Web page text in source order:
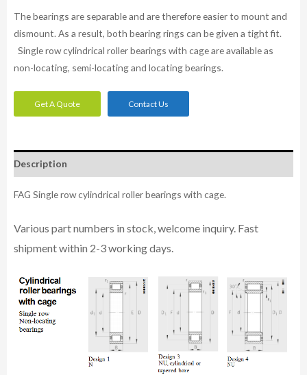
The bearings are separable and are therefore easier to mount and
dismount. As a result, both bearing rings can be given a tight fit.
Single row cylindrical roller bearings with cage are available as
non-locating, semi-locating and locating bearings.
Get A Quote Contact Us
Description
FAG Single row cylindrical roller bearings with cage.
Various part numbers in stock, welcome inquiry. Fast
shipment within 2-3 working days.